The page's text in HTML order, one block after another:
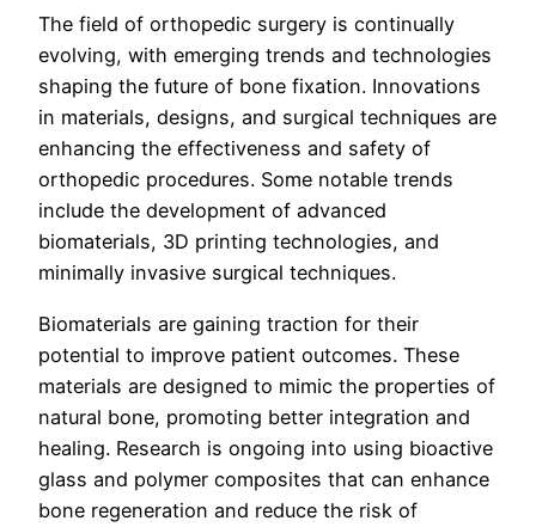
The field of orthopedic surgery is continually
evolving, with emerging trends and technologies
shaping the future of bone fixation. Innovations
in materials, designs, and surgical techniques are
enhancing the effectiveness and safety of
orthopedic procedures. Some notable trends
include the development of advanced
biomaterials, 3D printing technologies, and
minimally invasive surgical techniques.
Biomaterials are gaining traction for their
potential to improve patient outcomes. These
materials are designed to mimic the properties of
natural bone, promoting better integration and
healing. Research is ongoing into using bioactive
glass and polymer composites that can enhance
bone regeneration and reduce the risk of